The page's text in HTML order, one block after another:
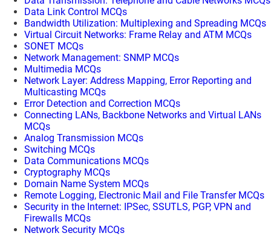
Data Link Control MCQs
Bandwidth Utilization: Multiplexing and Spreading MCQs
Virtual Circuit Networks: Frame Relay and ATM MCQs
SONET MCQs
Network Management: SNMP MCQs
Multimedia MCQs
Network Layer: Address Mapping, Error Reporting and
Multicasting MCQs
Error Detection and Correction MCQs
Connecting LANs, Backbone Networks and Virtual LANs
MCQs
Analog Transmission MCQs
Switching MCQs
Data Communications MCQs
Cryptography MCQs
Domain Name System MCQs
Remote Logging, Electronic Mail and File Transfer MCQs
Security in the Internet: IPSec, SSUTLS, PGP, VPN and
Firewalls MCQs
Network Security MCQs